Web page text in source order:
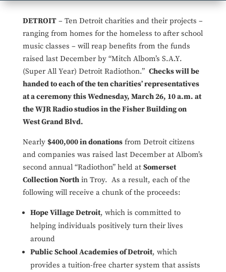
DETROIT– Ten Detroit charities and their projects –
ranging from homes for the homeless to after school
music classes – will reap benefits from the funds
raised last December by “Mitch Albom’s S.A.Y.
(Super All Year) Detroit Radiothon.” Checks will be
handed to each of the ten charities’ representatives
at a ceremony this Wednesday, March 26, 10 a.m. at
the WJR Radio studios in the Fisher Building on
West Grand Blvd.
Nearly $400,000 in donationsfrom Detroit citizens
and companies was raised last December at Albom’s
second annual “Radiothon” held at Somerset
Collection Northin Troy. As a result, each of the
following will receive a chunk of the proceeds:
Hope Village Detroit, which is committed to
helping individuals positively turn their lives
around
Public School Academies of Detroit, which
provides a tuition-free charter system that assists